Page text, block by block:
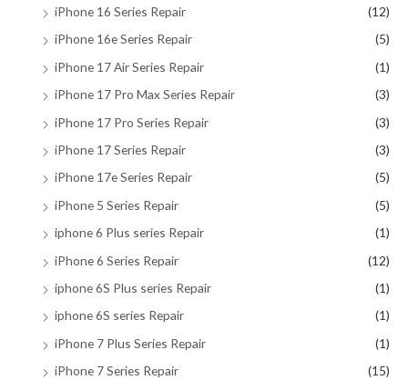
iPhone 16 Series Repair
(12)
iPhone 16e Series Repair
(5)
iPhone 17 Air Series Repair
(1)
iPhone 17 Pro Max Series Repair
(3)
iPhone 17 Pro Series Repair
(3)
iPhone 17 Series Repair
(3)
iPhone 17e Series Repair
(5)
iPhone 5 Series Repair
(5)
iphone 6 Plus series Repair
(1)
iPhone 6 Series Repair
(12)
iphone 6S Plus series Repair
(1)
iphone 6S series Repair
(1)
iPhone 7 Plus Series Repair
(1)
iPhone 7 Series Repair
(15)